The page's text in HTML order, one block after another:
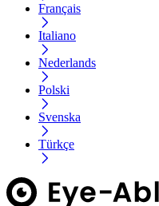
Français
Italiano
Nederlands
Polski
Svenska
Türkçe